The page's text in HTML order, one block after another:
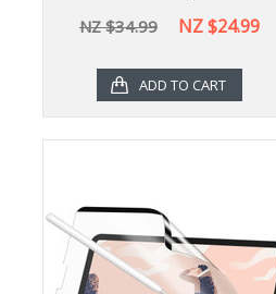
NZ $34.99 NZ $24.99
ADD TO CART